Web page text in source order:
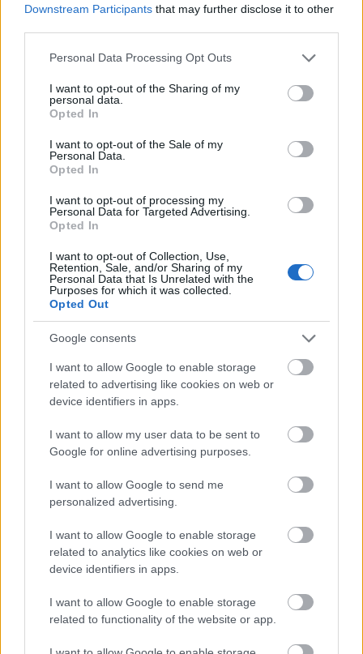
Downstream Participants that may further disclose it to other
Please note that this website/app uses one or more Google
not limited to your visit or usage behaviour. You may click to
grant or deny consent to Google and its third-party tags to
use your data for below specified purposes in below Google
consent section.
Personal Data Processing Opt Outs
I want to opt-out of the Sharing of my
personal data.
Opted In
I want to opt-out of the Sale of my
Personal Data.
Opted In
I want to opt-out of processing my
Personal Data for Targeted Advertising.
Opted In
I want to opt-out of Collection, Use,
Retention, Sale, and/or Sharing of my
Personal Data that Is Unrelated with the
Purposes for which it was collected.
Opted Out
Google consents
I want to allow Google to enable storage
related to advertising like cookies on web or
device identifiers in apps.
I want to allow my user data to be sent to
Google for online advertising purposes.
I want to allow Google to send me
personalized advertising.
I want to allow Google to enable storage
related to analytics like cookies on web or
device identifiers in apps.
I want to allow Google to enable storage
related to functionality of the website or app.